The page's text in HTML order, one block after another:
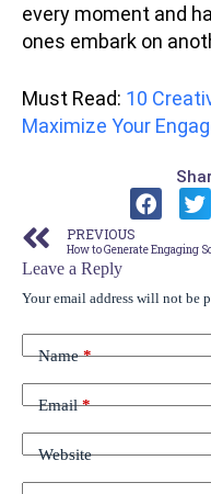
every moment and
ones embark on
Must Read: 10
Maximize Your
PREVIOUS
Leave a Reply
Your email address will not be
Name*
Email*
Website